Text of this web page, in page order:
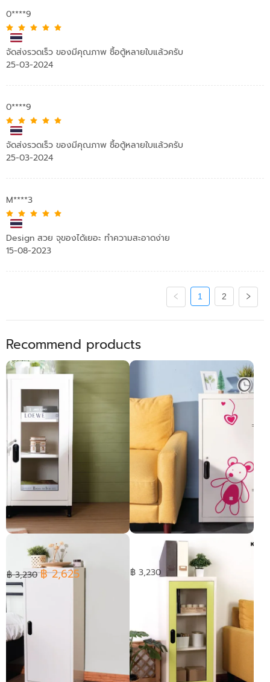
0****9
จัดส่งรวดเร็ว ของมีคุณภาพ ซื้อตู้หลายใบแล้วครับ
25-03-2024
0****9
จัดส่งรวดเร็ว ของมีคุณภาพ ซื้อตู้หลายใบแล้วครับ
25-03-2024
M****3
Design สวย จุของได้เยอะ ทำความสะอาดง่าย
15-08-2023
1 2
Recommend products
KIOSK Steel Glass Door
Cabinet 2 Adjustable Shelves
Lock Options
฿ 3,230 ฿ 2,625
Double box with graphic
฿ 3,230